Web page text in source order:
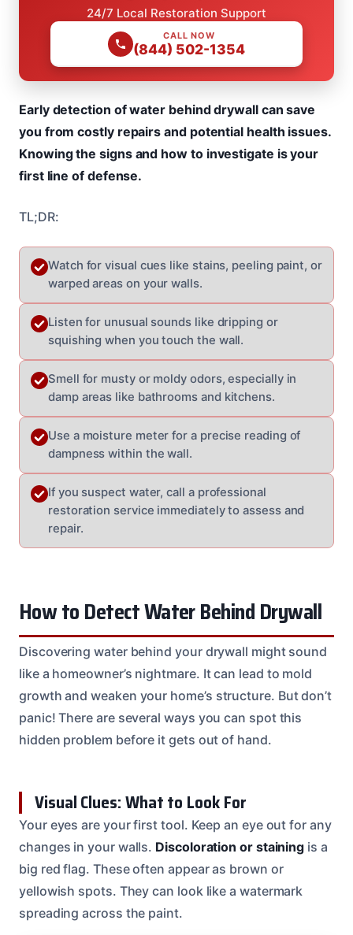
24/7 Local Restoration Support
CALL NOW
(844) 502-1354
Early detection of water behind drywall can save
you from costly repairs and potential health issues.
Knowing the signs and how to investigate is your
first line of defense.
TL;DR:
Watch for visual cues like stains, peeling paint, or
warped areas on your walls.
Listen for unusual sounds like dripping or
squishing when you touch the wall.
Smell for musty or moldy odors, especially in
damp areas like bathrooms and kitchens.
Use a moisture meter for a precise reading of
dampness within the wall.
If you suspect water, call a professional
restoration service immediately to assess and
repair.
How to Detect Water Behind Drywall
Discovering water behind your drywall might sound
like a homeowner’s nightmare. It can lead to mold
growth and weaken your home’s structure. But don’t
panic! There are several ways you can spot this
hidden problem before it gets out of hand.
Visual Clues: What to Look For
Your eyes are your first tool. Keep an eye out for any
changes in your walls. Discoloration or staining is a
big red flag. These often appear as brown or
yellowish spots. They can look like a watermark
spreading across the paint.